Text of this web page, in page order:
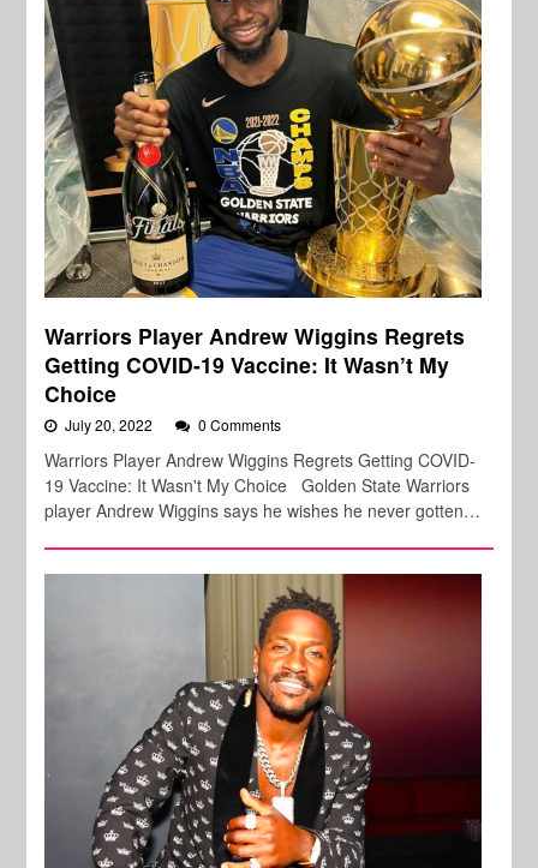
Warriors Player Andrew Wiggins Regrets
Getting COVID-19 Vaccine: It Wasn’t My
Choice
July 20, 2022 0 Comments
Warriors Player Andrew Wiggins Regrets Getting COVID-
19 Vaccine: It Wasn't My Choice Golden State Warriors
player Andrew Wiggins says he wishes he never gotten…